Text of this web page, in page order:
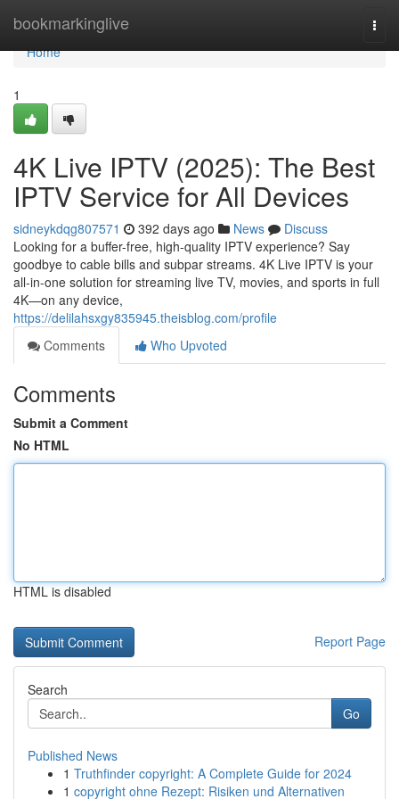
bookmarkinglive
Home
Home
1
4K Live IPTV (2025): The Best
IPTV Service for All Devices
sidneykdqg807571 392 days ago News
Discuss
Looking for a buffer-free, high-quality IPTV experience? Say
goodbye to cable bills and subpar streams. 4K Live IPTV is your
all-in-one solution for streaming live TV, movies, and sports in full
4K—on any device,
https://delilahsxgy835945.theisblog.com/profile
Comments
Who Upvoted
Comments
Submit a Comment
No HTML
HTML is disabled
Report Page
Search
Go
Published News
1 Truthfinder copyright: A Complete Guide for 2024
1 copyright ohne Rezept: Risiken und Alternativen